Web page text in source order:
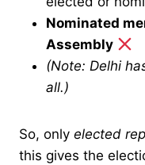
Nominated
Assembly
(Note: Delhi
all.)
So, only elected
this gives the